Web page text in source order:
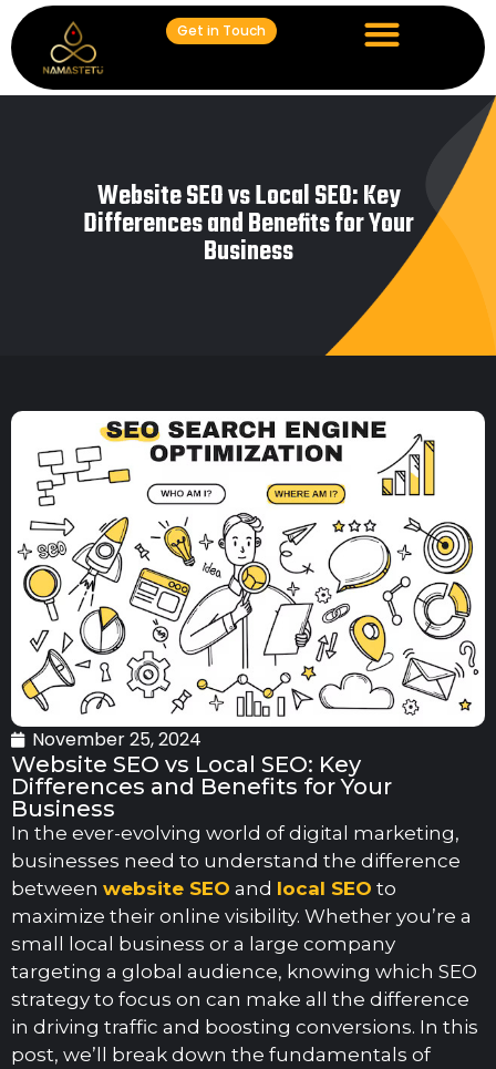
Get in Touch
Website SEO vs Local SEO: Key
Differences and Benefits for Your
Business
November 25, 2024
Website SEO vs Local SEO: Key
Differences and Benefits for Your
Business
In the ever-evolving world of digital marketing,
businesses need to understand the difference
between website SEO and local SEO to
maximize their online visibility. Whether you’re a
small local business or a large company
targeting a global audience, knowing which SEO
strategy to focus on can make all the difference
in driving traffic and boosting conversions. In this
post, we’ll break down the fundamentals of